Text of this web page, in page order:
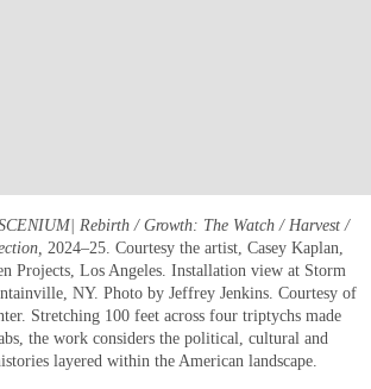
Rebirth / Growth: The Watch / Harvest /
2024–25. Courtesy the artist, Casey Kaplan,
Projects, Los Angeles. Installation view at Storm
NY. Photo by Jeffrey Jenkins. Courtesy of
Stretching 100 feet across four triptychs made
the work considers the political, cultural and
layered within the American landscape.